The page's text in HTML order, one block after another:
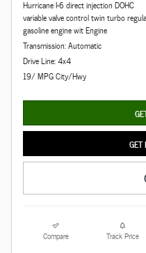
Hurricane I-6 direct injection DOHC
variable valve control twin turbo
gasoline engine wit Engine
Transmission: Automatic
Drive Line: 4x4
19/ MPG City/Hwy
GET
Compare Track Price